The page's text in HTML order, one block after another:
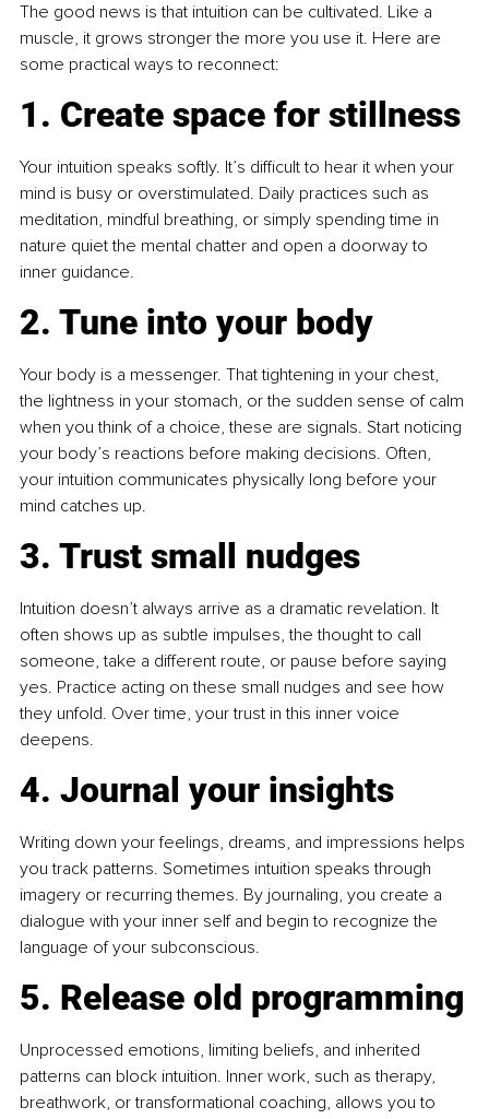
The good news is that intuition can be cultivated. Like a
muscle, it grows stronger the more you use it. Here are
some practical ways to reconnect:
1. Create space for stillness
Your intuition speaks softly. It’s difficult to hear it when your
mind is busy or overstimulated. Daily practices such as
meditation, mindful breathing, or simply spending time in
nature quiet the mental chatter and open a doorway to
inner guidance.
2. Tune into your body
Your body is a messenger. That tightening in your chest,
the lightness in your stomach, or the sudden sense of calm
when you think of a choice, these are signals. Start noticing
your body’s reactions before making decisions. Often,
your intuition communicates physically long before your
mind catches up.
3. Trust small nudges
Intuition doesn’t always arrive as a dramatic revelation. It
often shows up as subtle impulses, the thought to call
someone, take a different route, or pause before saying
yes. Practice acting on these small nudges and see how
they unfold. Over time, your trust in this inner voice
deepens.
4. Journal your insights
Writing down your feelings, dreams, and impressions helps
you track patterns. Sometimes intuition speaks through
imagery or recurring themes. By journaling, you create a
dialogue with your inner self and begin to recognize the
language of your subconscious.
5. Release old programming
Unprocessed emotions, limiting beliefs, and inherited
patterns can block intuition. Inner work, such as therapy,
breathwork, or transformational coaching, allows you to